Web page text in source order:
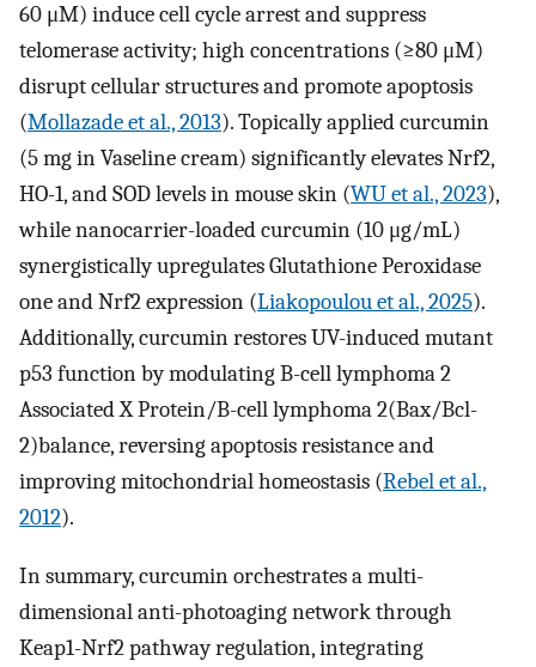
60 μM) induce cell cycle arrest and suppress
telomerase activity; high concentrations (≥80 μM)
disrupt cellular structures and promote apoptosis
(Mollazade et al., 2013). Topically applied curcumin
(5 mg in Vaseline cream) significantly elevates Nrf2,
HO-1, and SOD levels in mouse skin (WU et al., 2023),
while nanocarrier-loaded curcumin (10 μg/mL)
synergistically upregulates Glutathione Peroxidase
one and Nrf2 expression (Liakopoulou et al., 2025).
Additionally, curcumin restores UV-induced mutant
p53 function by modulating B-cell lymphoma 2
Associated X Protein/B-cell lymphoma 2(Bax/Bcl-
2)balance, reversing apoptosis resistance and
improving mitochondrial homeostasis (Rebel et al.,
2012).
In summary, curcumin orchestrates a multi-
dimensional anti-photoaging network through
Keap1-Nrf2 pathway regulation, integrating